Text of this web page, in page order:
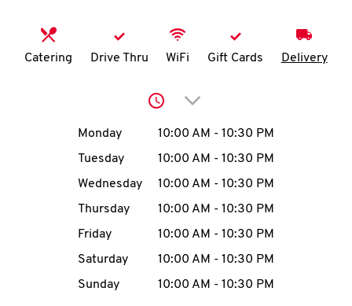
N
account
MENU
Catering Drive Thru WiFi Gift Cards Delivery
Click to expand or
Day of the WeekHours
Monday 10:00 AM - 10:30 PM
Tuesday
10:00 AM - 10:30 PM
Wednesday
10:00 AM - 10:30 PM
Thursday
10:00 AM - 10:30 PM
Friday
10:00 AM - 10:30 PM
Saturday
10:00 AM - 10:30 PM
Sunday
10:00 AM - 10:30 PM